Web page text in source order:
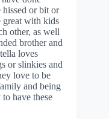
or bit or
great with kids
other, as well
brother and
loves
or slinkies and
love to be
and being
have these